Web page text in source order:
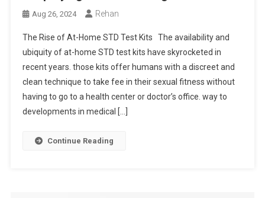
Aug 26, 2024 Rehan
The Rise of At-Home STD Test Kits The availability and
ubiquity of at-home STD test kits have skyrocketed in
recent years. those kits offer humans with a discreet and
clean technique to take fee in their sexual fitness without
having to go to a health center or doctor’s office. way to
developments in medical […]
Continue Reading